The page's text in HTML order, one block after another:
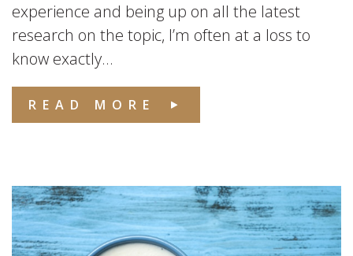
experience and being up on all the latest
research on the topic, I’m often at a loss to
know exactly...
READ MORE